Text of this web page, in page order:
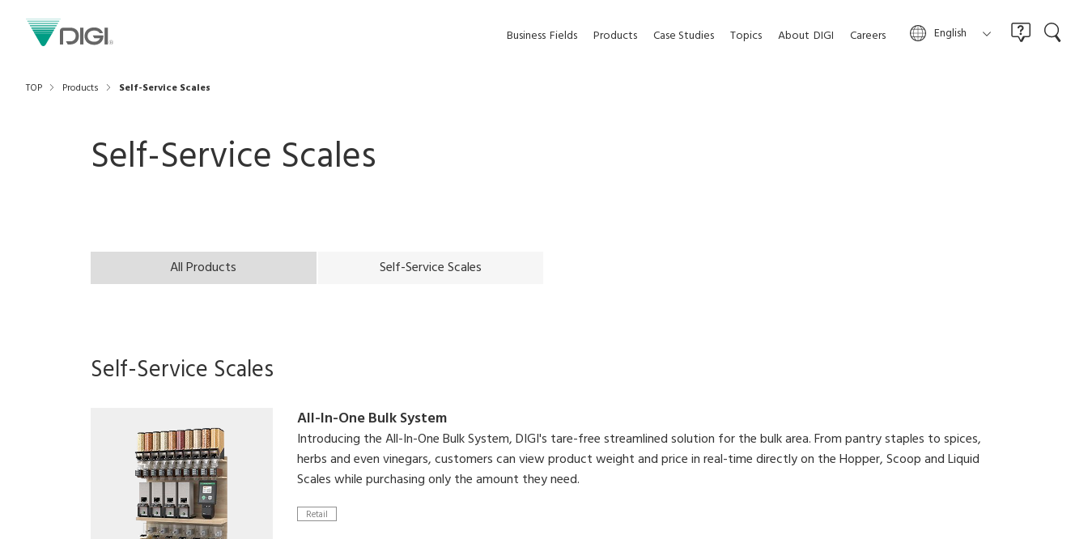
Business Fields Products Case Studies Topics About DIGI Careers English
TOP Products Self-Service Scales
Self-Service Scales
All Products Self-Service Scales
Self-Service Scales
All-In-One Bulk System
Introducing the All-In-One Bulk System, DIGI's tare-free streamlined solution for the bulk area. From pantry staples to spices,
herbs and even vinegars, customers can view product weight and price in real-time directly on the Hopper, Scoop and Liquid
Scales while purchasing only the amount they need.
Retail